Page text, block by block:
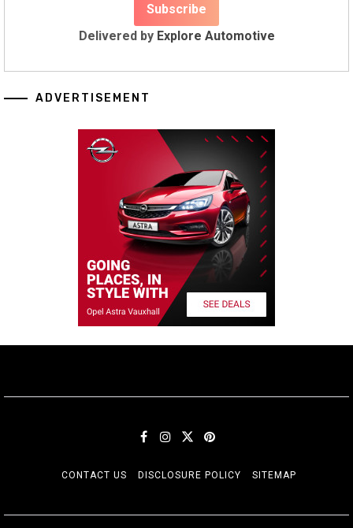
Delivered by Explore Automotive
ADVERTISEMENT
CONTACT US DISCLOSURE POLICY SITEMAP